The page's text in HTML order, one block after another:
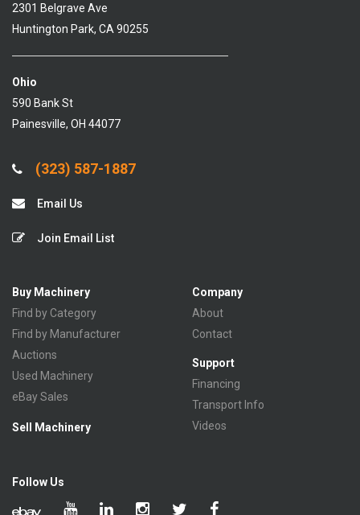
2301 Belgrave Ave
Huntington Park, CA 90255
Ohio
590 Bank St
Painesville, OH 44077
(323) 587-1887
Email Us
Join Email List
Buy Machinery
Find by Category
Find by Manufacturer
Auctions
Used Machinery
eBay Sales
Sell Machinery
Company
About
Contact
Support
Financing
Transport Info
Videos
Follow Us